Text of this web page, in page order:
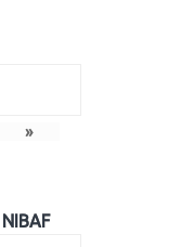
»